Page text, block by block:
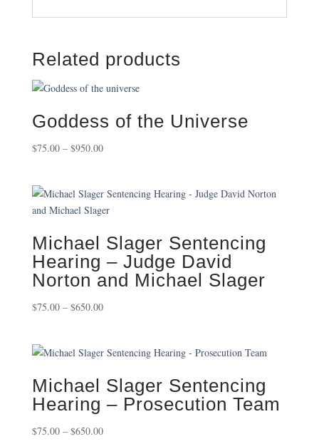
Related products
Goddess of the Universe
$75.00 – $950.00Price
through
$950.00
Michael Slager Sentencing
Hearing – Judge David
Norton and Michael Slager
$75.00 – $650.00Price
through
Michael Slager Sentencing
Hearing – Prosecution Team
$75.00 – $650.00Price